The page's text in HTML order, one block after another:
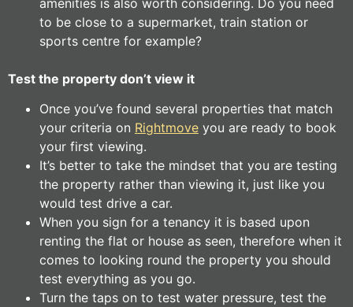
to be close to a supermarket, train station or
sports centre for example?
Test the property don’t view it
Once you’ve found several properties that match
your criteria on Rightmove you are ready to book
your first viewing.
It’s better to take the mindset that you are testing
the property rather than viewing it, just like you
would test drive a car.
When you sign for a tenancy it is based upon
renting the flat or house as seen, therefore when it
comes to looking round the property you should
test everything as you go.
Turn the taps on to test water pressure, test the